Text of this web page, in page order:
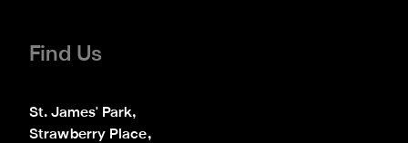
Find Us
St. James' Park,
Strawberry Place,